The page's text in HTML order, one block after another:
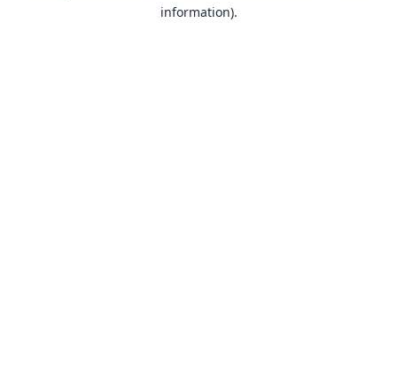
information).